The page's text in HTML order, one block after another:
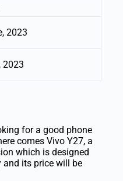
2023
2023
for a good phone
comes Vivo Y27, a
which is designed
and its price will be